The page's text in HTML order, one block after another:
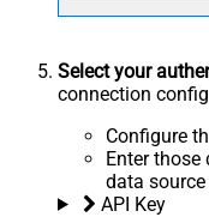
Select your
connection
Configure
Enter
data
API Key